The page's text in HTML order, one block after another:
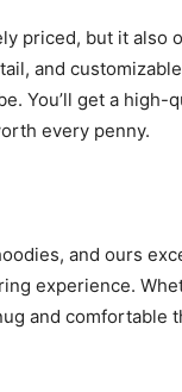
priced, but it also
and
You’ll get a
every penny.
and ours
experience.
and comfortable